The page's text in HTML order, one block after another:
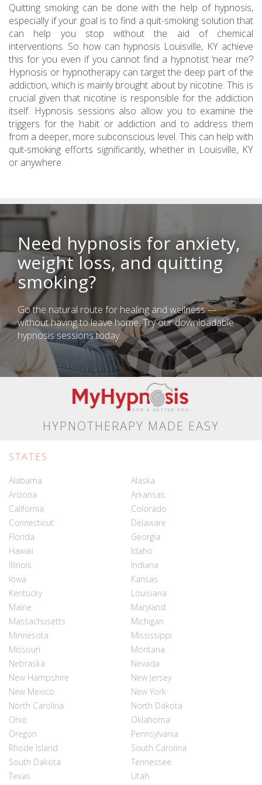
Quitting smoking can be done with the help of hypnosis,
especially if your goal is to find a quit-smoking solution that
can help you stop without the aid of chemical
interventions. So how can hypnosis Louisville, KY achieve
this for you even if you cannot find a hypnotist ‘near me’?
Hypnosis or hypnotherapy can target the deep part of the
addiction, which is mainly brought about by nicotine. This is
crucial given that nicotine is responsible for the addiction
itself. Hypnosis sessions also allow you to examine the
triggers for the habit or addiction and to address them
from a deeper, more subconscious level. This can help with
quit-smoking efforts significantly, whether in Louisville, KY
or anywhere.
Need hypnosis for anxiety,
weight loss, and quitting
smoking?
Go the natural route for healing and wellness ---
without having to leave home. Try our downloadable
hypnosis sessions today.
HYPNOTHERAPY MADE EASY
STATES
Alabama
Alaska
Arizona
Arkansas
California
Colorado
Connecticut
Delaware
Florida
Georgia
Hawaii
Idaho
Illinois
Indiana
Iowa
Kansas
Kentucky
Louisiana
Maine
Maryland
Massachusetts
Michigan
Minnesota
Mississippi
Missouri
Montana
Nebraska
Nevada
New Hampshire
New Jersey
New Mexico
New York
North Carolina
North Dakota
Ohio
Oklahoma
Oregon
Pennsylvania
Rhode Island
South Carolina
South Dakota
Tennessee
Texas
Utah